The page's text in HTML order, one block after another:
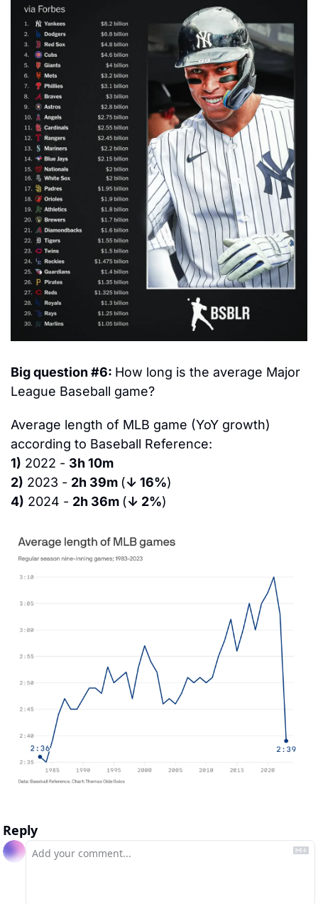
Big question #6: How long is the average Major
League Baseball game?
Average length of MLB game (YoY growth)
according to Baseball Reference:
1) 2022 - 3h 10m
2) 2023 - 2h 39m (↓ 16%)
4) 2024 - 2h 36m (↓ 2%)
Reply